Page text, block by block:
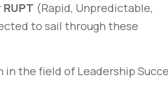
RUPT (Rapid, Unpredictable,
to sail through these
in the field of Leadership